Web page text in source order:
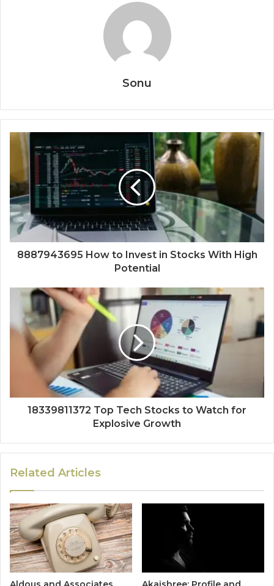
Sonu
8887943695 How to Invest in Stocks With High
Potential
18339811372 Top Tech Stocks to Watch for
Explosive Growth
Related Articles